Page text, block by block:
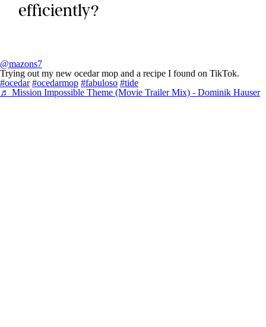
efficiently?
@mazons7
Trying out my new ocedar mop and a recipe I found on TikTok.
#ocedar #ocedarmop #fabuloso #tide
♬ Mission Impossible Theme (Movie Trailer Mix) - Dominik Hauser